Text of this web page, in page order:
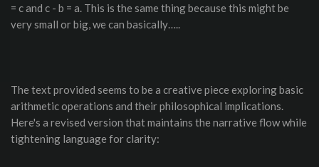
= c and c - b = a. This is the same thing because this might be
very small or big, we can basically…..
The text provided seems to be a creative piece exploring basic
arithmetic operations and their philosophical implications.
Here's a revised version that maintains the narrative flow while
tightening language for clarity: